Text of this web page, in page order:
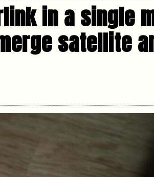
in a single
satellite